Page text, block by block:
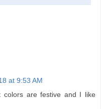
at 9:53 AM
colors are festive and I like